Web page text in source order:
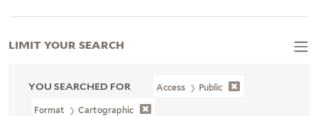
YOU SEARCHED FOR Access Public
Format Cartographic
LIMIT YOUR SEARCH